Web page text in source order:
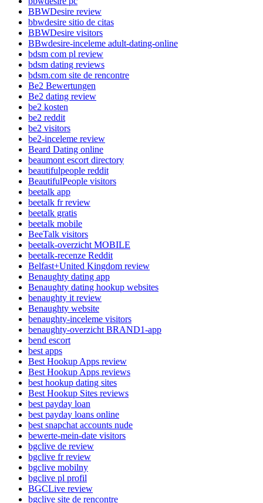
BBWDesire review
bbwdesire sitio de citas
BBWDesire visitors
BBwdesire-inceleme adult-dating-online
bdsm com pl review
bdsm dating reviews
bdsm.com site de rencontre
Be2 Bewertungen
Be2 dating review
be2 kosten
be2 reddit
be2 visitors
be2-inceleme review
Beard Dating online
beaumont escort directory
beautifulpeople reddit
BeautifulPeople visitors
beetalk app
beetalk fr review
beetalk gratis
beetalk mobile
BeeTalk visitors
beetalk-overzicht MOBILE
beetalk-recenze Reddit
Belfast+United Kingdom review
Benaughty dating app
Benaughty dating hookup websites
benaughty it review
Benaughty website
benaughty-inceleme visitors
benaughty-overzicht BRAND1-app
bend escort
best apps
Best Hookup Apps review
Best Hookup Apps reviews
best hookup dating sites
Best Hookup Sites reviews
best payday loan
best payday loans online
best snapchat accounts nude
bewerte-mein-date visitors
bgclive de review
bgclive fr review
bgclive mobilny
bgclive pl profil
BGCLive review
bgclive site de rencontre